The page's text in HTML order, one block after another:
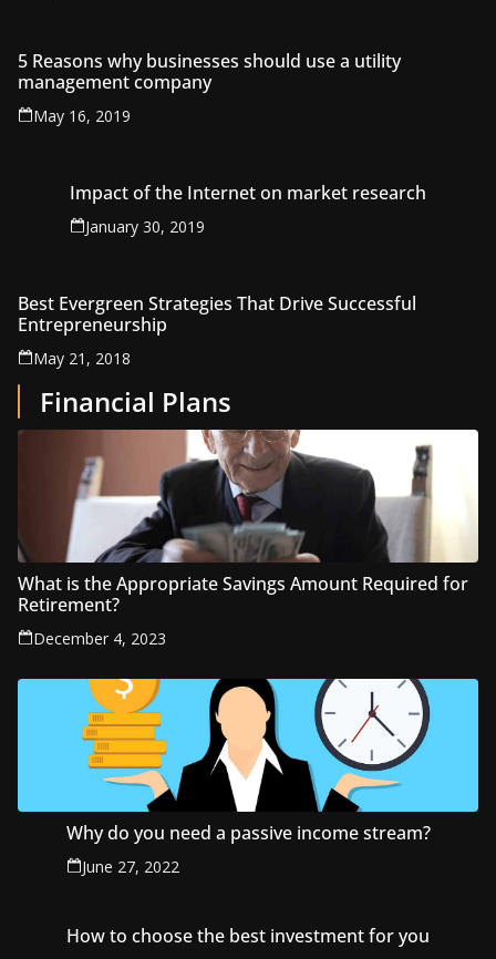
5 Reasons why businesses should use a utility
management company
May 16, 2019
Impact of the Internet on market research
January 30, 2019
Best Evergreen Strategies That Drive Successful
Entrepreneurship
May 21, 2018
Financial Plans
What is the Appropriate Savings Amount Required for
Retirement?
December 4, 2023
Why do you need a passive income stream?
June 27, 2022
How to choose the best investment for you